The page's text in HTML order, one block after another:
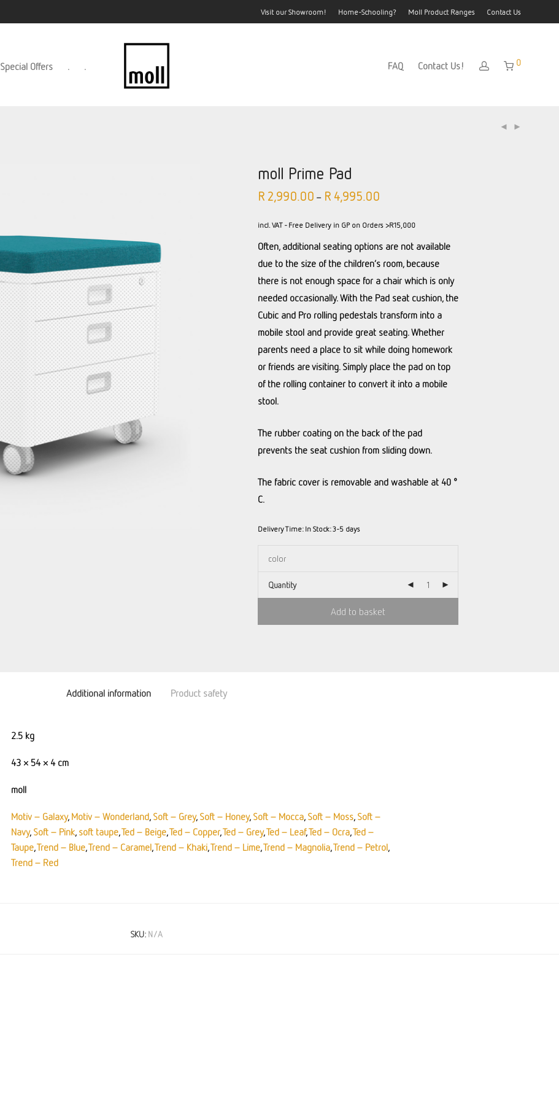
Visit our Showroom! Home-Schooling? Moll Product Ranges Contact Us
Special Offers . . FAQ Contact Us! 0
moll Prime Pad
R2,990.00 – R4,995.00
incl. VAT - Free Delivery in GP on Orders >R15,000
Often, additional seating options are not available
due to the size of the children’s room, because
there is not enough space for a chair which is only
needed occasionally. With the Pad seat cushion, the
Cubic and Pro rolling pedestals transform into a
mobile stool and provide great seating. Whether
parents need a place to sit while doing homework
or friends are visiting. Simply place the pad on top
of the rolling container to convert it into a mobile
stool.
The rubber coating on the back of the pad
prevents the seat cushion from sliding down.
The fabric cover is removable and washable at 40 °
C.
Delivery Time: In Stock: 3-5 days
Quantity
Add to basket
Additional information Product safety
2.5 kg
43 × 54 × 4 cm
moll
Motiv – Galaxy, Motiv – Wonderland, Soft – Grey, Soft – Honey, Soft – Mocca, Soft – Moss, Soft –
Navy, Soft – Pink, soft taupe,Ted – Beige,Ted – Copper,Ted – Grey,Ted – Leaf,Ted – Ocra,Ted –
Taupe,Trend – Blue,Trend – Caramel,Trend – Khaki,Trend – Lime,Trend – Magnolia,Trend – Petrol,
Trend – Red
SKU: N/A